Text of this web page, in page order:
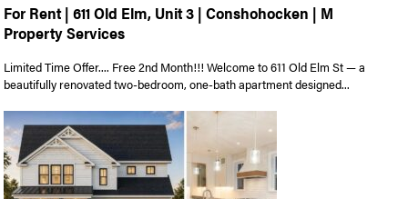
For Rent | 611 Old Elm, Unit 3 | Conshohocken | M
Property Services
Limited Time Offer.... Free 2nd Month!!! Welcome to 611 Old Elm St — a
beautifully renovated two-bedroom, one-bath apartment designed...